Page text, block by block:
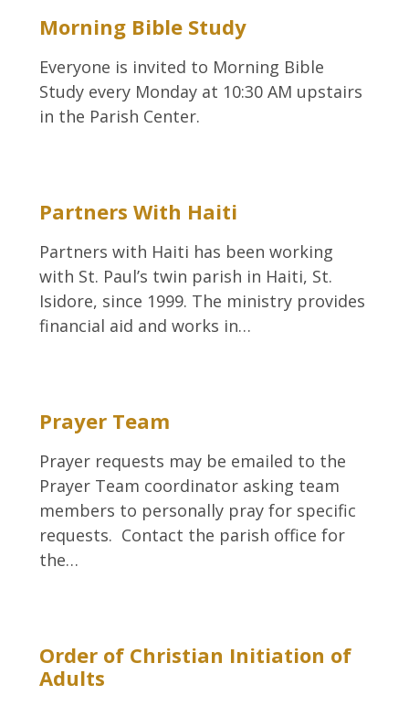
Morning Bible Study
Everyone is invited to Morning Bible
Study every Monday at 10:30 AM upstairs
in the Parish Center.
Partners With Haiti
Partners with Haiti has been working
with St. Paul’s twin parish in Haiti, St.
Isidore, since 1999. The ministry provides
financial aid and works in…
Prayer Team
Prayer requests may be emailed to the
Prayer Team coordinator asking team
members to personally pray for specific
requests. Contact the parish office for
the…
Order of Christian Initiation of
Adults